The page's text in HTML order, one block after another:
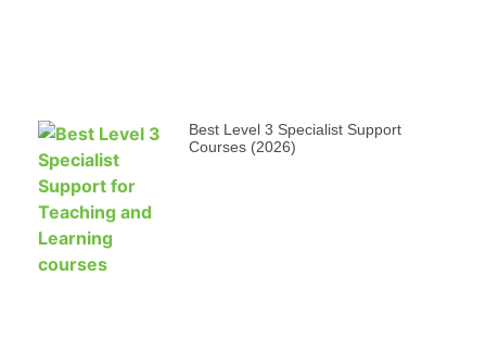
Best Level 3 Specialist Support
Courses (2026)